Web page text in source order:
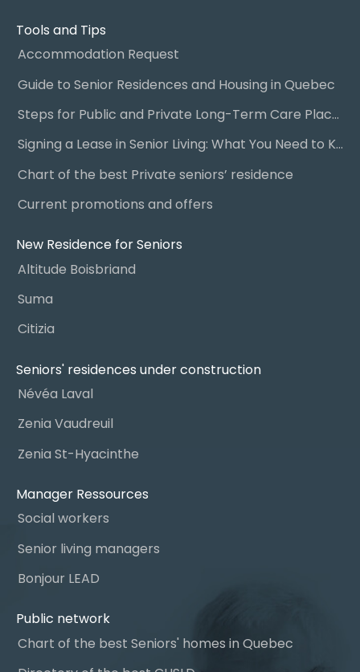
Tools and Tips
Accommodation Request
Guide to Senior Residences and Housing in Quebec
Steps for Public and Private Long-Term Care Placement
Signing a Lease in Senior Living: What You Need to Know
Chart of the best Private seniors’ residence
Current promotions and offers
New Residence for Seniors
Altitude Boisbriand
Suma
Citizia
Seniors' residences under construction
Névéa Laval
Zenia Vaudreuil
Zenia St-Hyacinthe
Manager Ressources
Social workers
Senior living managers
Bonjour LEAD
Public network
Chart of the best Seniors' homes in Quebec